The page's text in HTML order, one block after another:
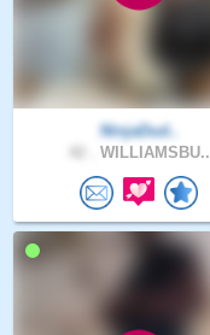
NinjaDud..
WILLIAMSBU..